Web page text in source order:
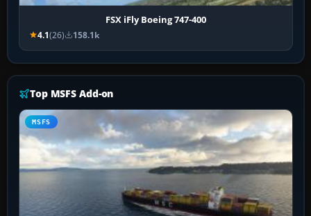
FSX iFly Boeing 747-400
4.1(26) 158.1k
Top MSFS Add-on
MSFS